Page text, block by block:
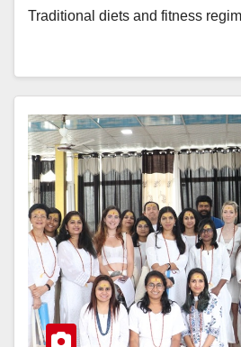
Traditional diets and fitness